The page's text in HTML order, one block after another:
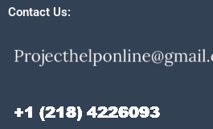
Contact Us: